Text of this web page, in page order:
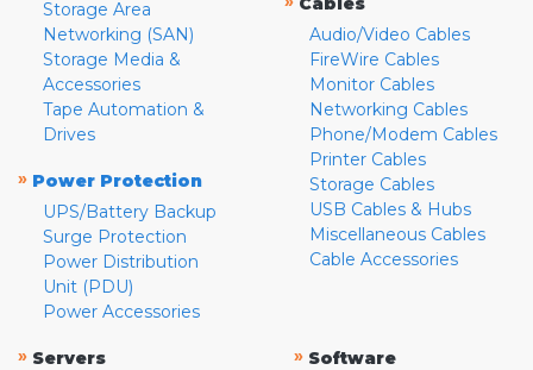
Storage Area
Networking (SAN)
Storage Media &
Accessories
Tape Automation &
Drives
» Power Protection
UPS/Battery Backup
Surge Protection
Power Distribution
Unit (PDU)
Power Accessories
Audio/Video Cables
FireWire Cables
Monitor Cables
Networking Cables
Phone/Modem Cables
Printer Cables
Storage Cables
USB Cables & Hubs
Miscellaneous Cables
Cable Accessories
» Servers
» Software